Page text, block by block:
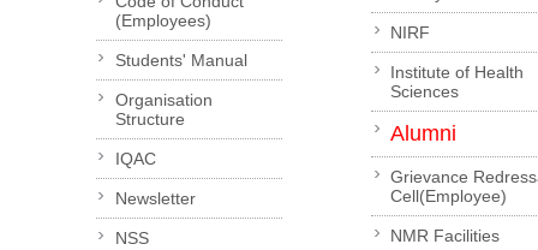
(Employees)
Students' Manual
Organisation
Structure
IQAC
Newsletter
NSS
NIRF
Institute of Health
Sciences
Alumni
Grievance
Cell(Employee)
NMR Facilities